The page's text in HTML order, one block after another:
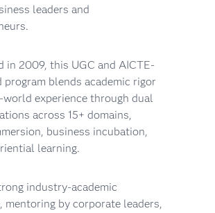
leaders and
in 2009, this UGC and AICTE-
program blends academic rigor
experience through dual
across 15+ domains,
business incubation,
learning.
industry-academic
mentoring by corporate leaders,